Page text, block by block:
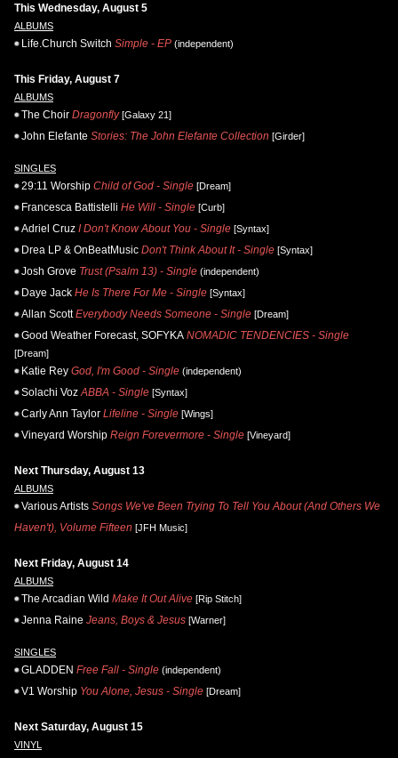
This Wednesday, August 5
ALBUMS
Life.Church Switch Simple - EP (independent)
This Friday, August 7
ALBUMS
The Choir Dragonfly[Galaxy 21]
John Elefante Stories: The John Elefante Collection [Girder]
SINGLES
29:11 Worship Child of God - Single [Dream]
Francesca Battistelli He Will - Single [Curb]
Adriel Cruz I Don't Know About You - Single [Syntax]
Drea LP & OnBeatMusic Don't Think About It - Single [Syntax]
Josh Grove Trust (Psalm 13) - Single (independent)
Daye Jack He Is There For Me - Single [Syntax]
Allan Scott Everybody Needs Someone - Single [Dream]
Good Weather Forecast, SOFYKA NOMADIC TENDENCIES - Single
[Dream]
Katie Rey God, I'm Good - Single (independent)
Solachi Voz ABBA - Single [Syntax]
Carly Ann Taylor Lifeline - Single [Wings]
Vineyard Worship Reign Forevermore - Single [Vineyard]
Next Thursday, August 13
ALBUMS
Various Artists Songs We've Been Trying To Tell You About (And Others We
Haven't), Volume Fifteen [JFH Music]
Next Friday, August 14
ALBUMS
The Arcadian Wild Make It Out Alive [Rip Stitch]
Jenna Raine Jeans, Boys & Jesus [Warner]
SINGLES
GLADDEN Free Fall - Single (independent)
V1 Worship You Alone, Jesus - Single [Dream]
Next Saturday, August 15
VINYL